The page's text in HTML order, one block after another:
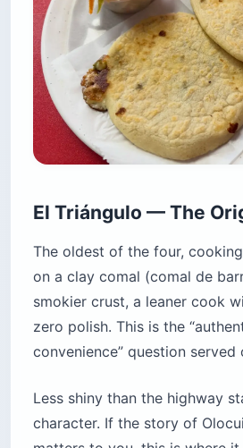
El Triángulo — The
The oldest of the four,
on a clay comal (comal de
smokier crust, a leaner cook
zero polish. This is the
convenience” question served
Less shiny than the highway
character. If the story of